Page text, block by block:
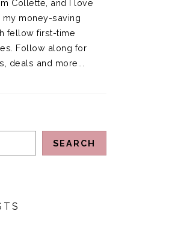
Collette, and I love
my money-saving
fellow first-time
Follow along for
deals and more...
SEARCH